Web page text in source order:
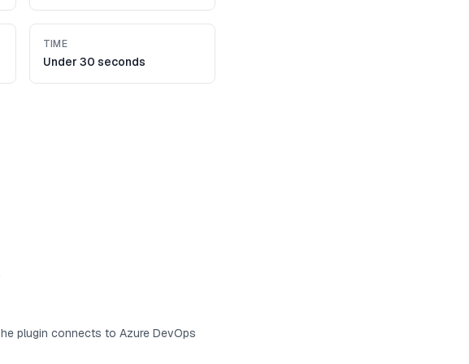
TIME
Under 30 seconds
plugin connects to Azure DevOps